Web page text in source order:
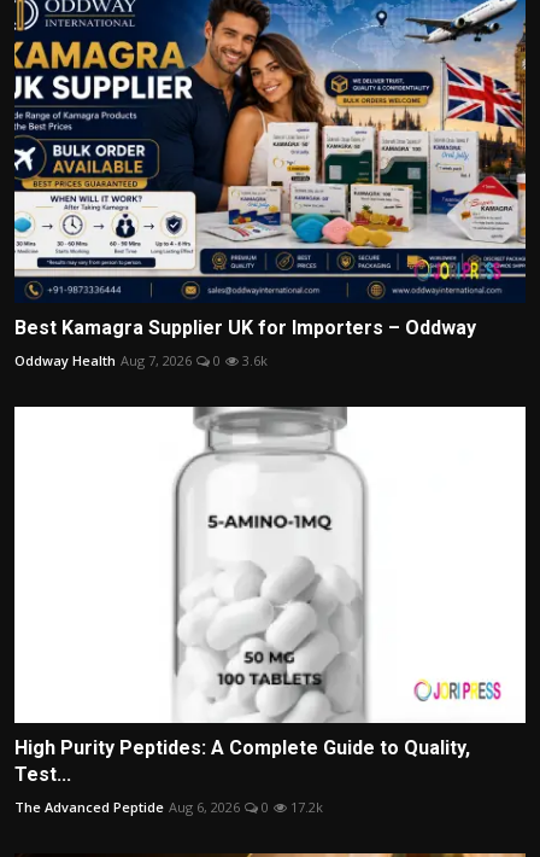
Best Kamagra Supplier UK for Importers – Oddway
Oddway Health Aug 7, 2026 0 3.6k
High Purity Peptides: A Complete Guide to Quality,
Test...
The Advanced Peptide Aug 6, 2026 0 17.2k